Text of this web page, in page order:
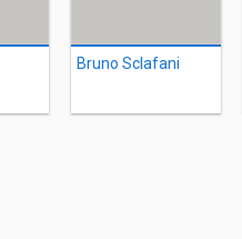
Bruno Sclafani